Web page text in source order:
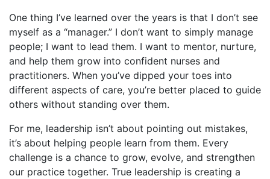
One thing I’ve learned over the years is that I don’t see
myself as a “manager.” I don’t want to simply manage
people; I want to lead them. I want to mentor, nurture,
and help them grow into confident nurses and
practitioners. When you’ve dipped your toes into
different aspects of care, you’re better placed to guide
others without standing over them.
For me, leadership isn’t about pointing out mistakes,
it’s about helping people learn from them. Every
challenge is a chance to grow, evolve, and strengthen
our practice together. True leadership is creating a